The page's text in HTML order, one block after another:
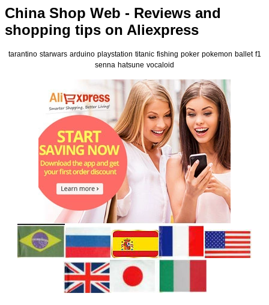
China Shop Web - Reviews and
shopping tips on Aliexpress
tarantino starwars arduino playstation titanic fishing poker pokemon ballet f1
senna hatsune vocaloid